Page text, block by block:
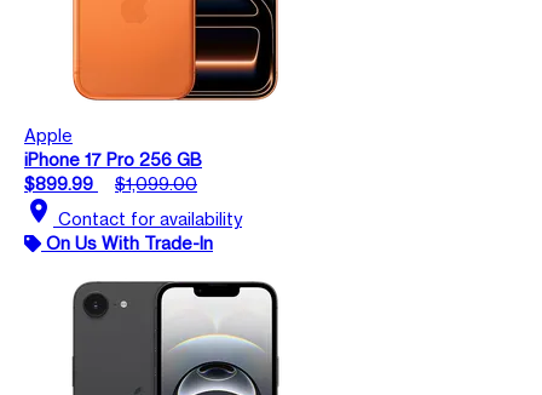
Apple
iPhone 17 Pro 256 GB
$899.99
$1,099.00
location_on Contact for availability
On Us With Trade-In